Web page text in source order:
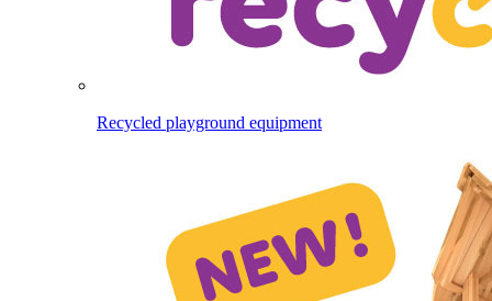
Recycled playground equipment